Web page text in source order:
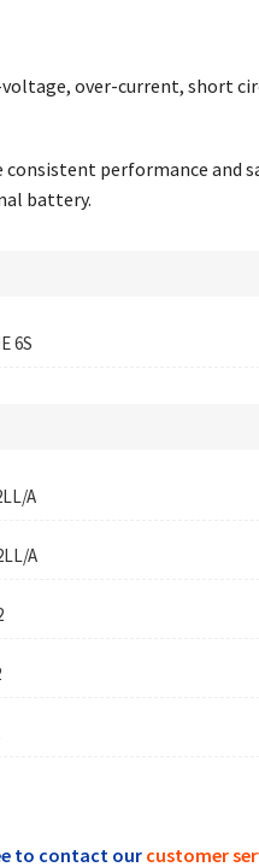
over-current, short
performance and
battery.
6S
A
A
to contact our customer